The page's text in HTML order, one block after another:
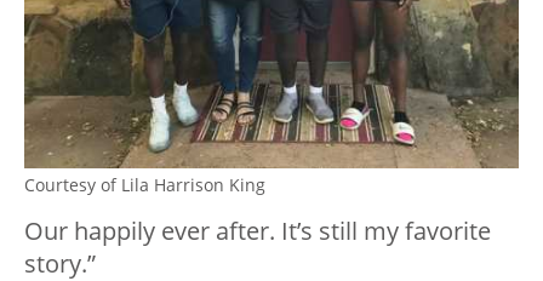
Courtesy of Lila Harrison King
Our happily ever after. It’s still my favorite
story.”